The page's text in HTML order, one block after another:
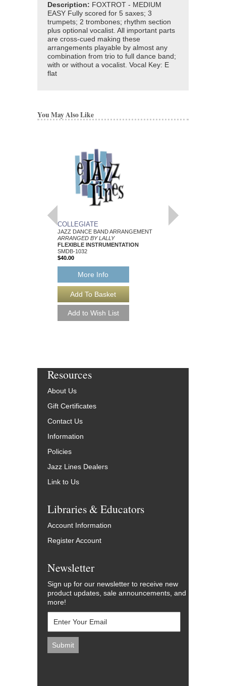
Description: FOXTROT - MEDIUM
EASY Fully scored for 5 saxes; 3
trumpets; 2 trombones; rhythm section
plus optional vocalist. All important parts
are cross-cued making these
arrangements playable by almost any
combination from trio to full dance band;
with or without a vocalist. Vocal Key: E
flat
You May Also Like
COLLEGIATE
JAZZ DANCE BAND ARRANGEMENT
ARRANGED BY LALLY
FLEXIBLE INSTRUMENTATION
SMDB-1032
$40.00
More Info
POEM
Resources
About Us
Gift Certificates
Contact Us
Information
Policies
Jazz Lines Dealers
Link to Us
Libraries & Educators
Account Information
Register Account
Newsletter
Sign up for our newsletter to receive new
product updates, sale announcements, and
more!